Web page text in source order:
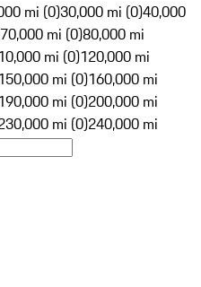
mi (0)30,000 mi (0)40,000
70,000 mi (0)80,000 mi
mi (0)120,000 mi
mi (0)160,000 mi
mi (0)200,000 mi
mi (0)240,000 mi